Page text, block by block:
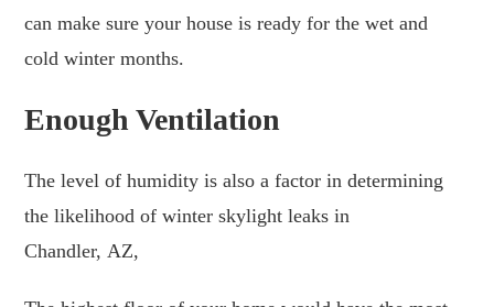
can make sure your house is ready for the wet and
cold winter months.
Enough Ventilation
The level of humidity is also a factor in determining
the likelihood of winter skylight leaks in
Chandler, AZ,